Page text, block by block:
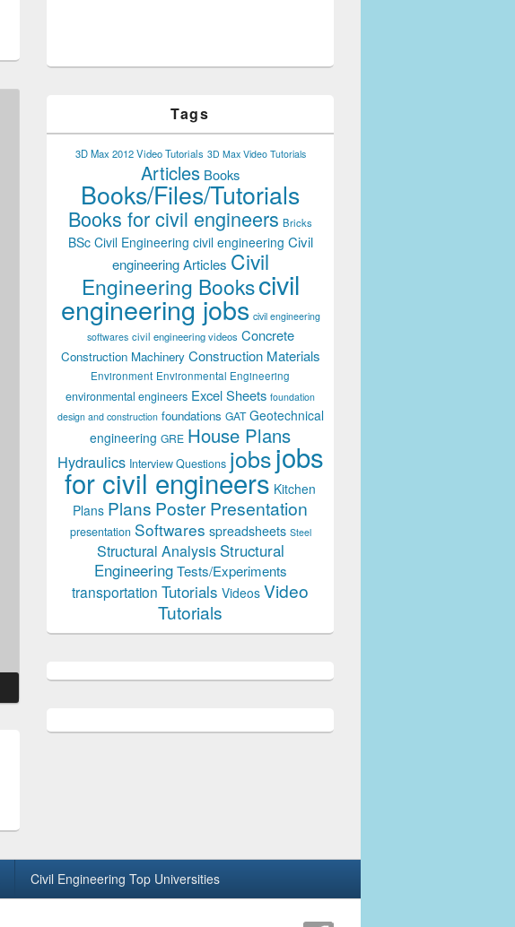
Tags
3D Max 2012 Video Tutorials 3D Max Video Tutorials
Articles Books
Books/Files/Tutorials
Books for civil engineers Bricks
BSc Civil Engineering civil engineering Civil
engineering Articles Civil
Engineering Bookscivil
engineering jobs civil engineering
softwares civil engineering videos Concrete
Construction Machinery Construction Materials
Environment Environmental Engineering
environmental engineers Excel Sheets foundation
design and construction foundations GAT Geotechnical
engineering GRE House Plans
Hydraulics Interview Questions jobsjobs
for civil engineers Kitchen
Plans Plans Poster Presentation
presentation Softwares spreadsheets Steel
Structural Analysis Structural
Engineering Tests/Experiments
transportation Tutorials Videos Video
Tutorials
Civil Engineering Top Universities